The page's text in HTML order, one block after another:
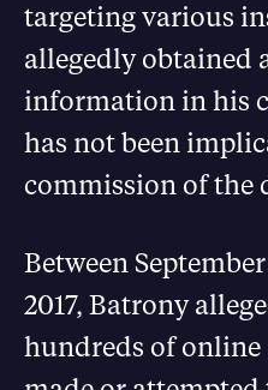
targeting various
allegedly obtained
information in his
has not been
commission of the
Between
2017, Batrony
hundreds of